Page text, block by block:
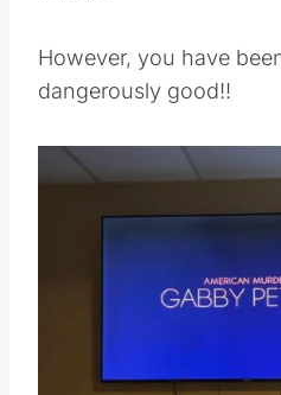
However, you have
dangerously good!!